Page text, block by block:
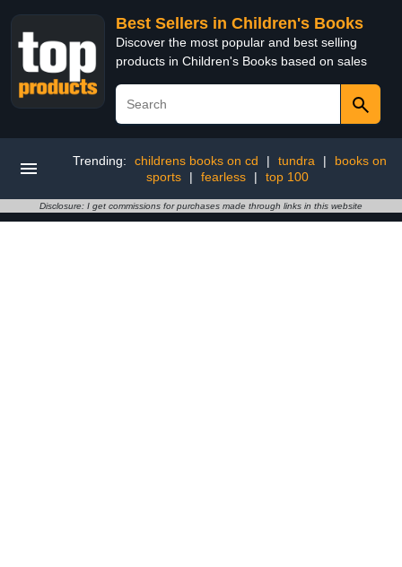
Best Sellers in Children's Books
Discover the most popular and best selling
products in Children's Books based on sales
Trending: childrens books on cd | tundra |
books on
sports
| fearless | top 100
Disclosure: I get commissions for purchases made through links in this website